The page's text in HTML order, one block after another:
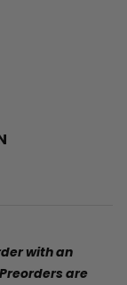
with an